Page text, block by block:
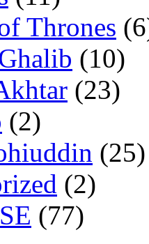
Thrones
(10)
(23)
(2)
(25)
(2)
(77)